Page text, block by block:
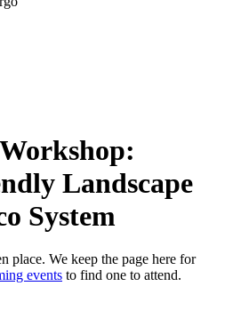
Landscape
System
place. We keep the page here for
events to find one to attend.